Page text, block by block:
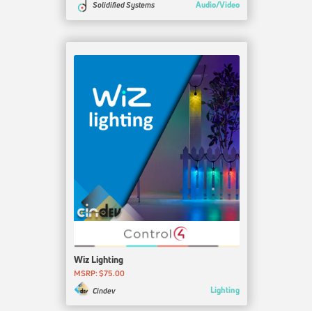
Solidified Systems
Audio/Video
Wiz Lighting
MSRP: $75.00
Cindev
Lighting